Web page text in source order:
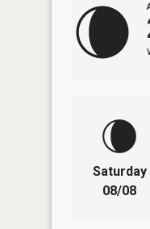
Saturday
08/08